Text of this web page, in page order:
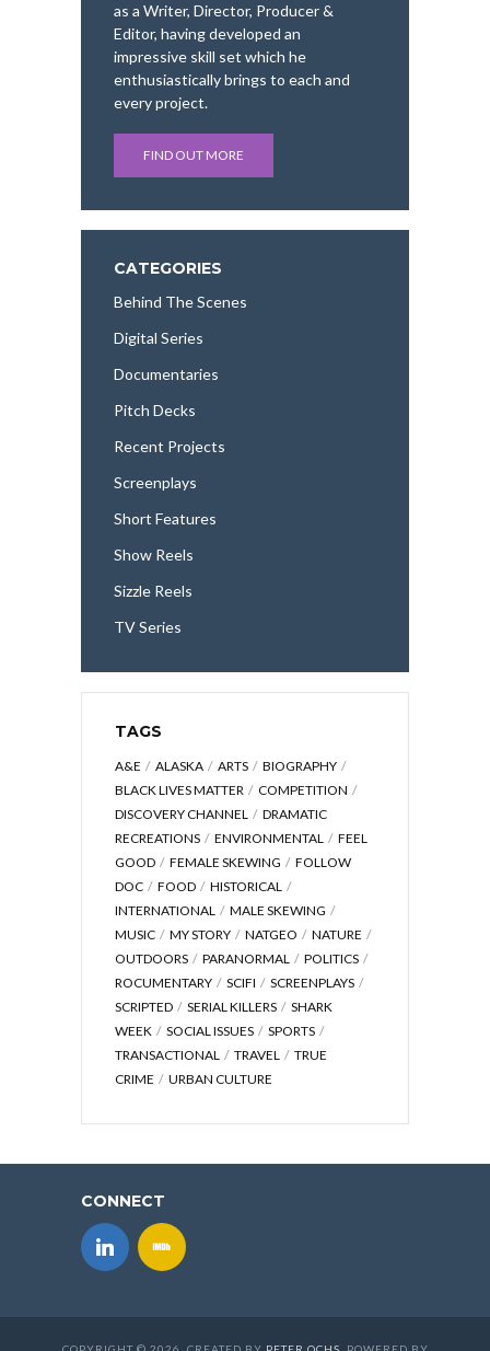
as a Writer, Director, Producer &
Editor, having developed an
impressive skill set which he
enthusiastically brings to each and
every project.
FIND OUT MORE
CATEGORIES
Behind The Scenes
Digital Series
Documentaries
Pitch Decks
Recent Projects
Screenplays
Short Features
Show Reels
Sizzle Reels
TV Series
TAGS
A&E ALASKA ARTS
BIOGRAPHY
BLACK LIVES MATTER
COMPETITION
DISCOVERY CHANNEL
DRAMATIC
RECREATIONS
ENVIRONMENTAL
FEEL
GOOD
FEMALE SKEWING
FOLLOW
DOC
FOOD
HISTORICAL
INTERNATIONAL
MALE SKEWING
MUSIC
MY STORY NATGEO
NATURE
OUTDOORS
PARANORMAL
POLITICS
ROCUMENTARY
SCIFI
SCREENPLAYS
SCRIPTED
SERIAL KILLERS
SHARK
WEEK
SOCIAL ISSUES
SPORTS
TRANSACTIONAL
TRAVEL
TRUE
CRIME
URBAN CULTURE
CONNECT